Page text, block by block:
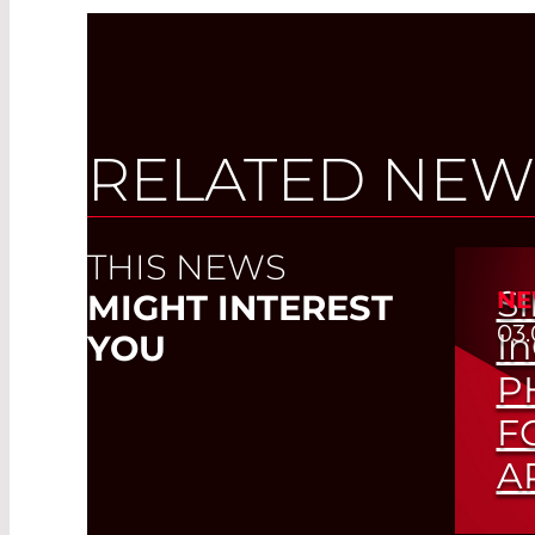
RELATED
THIS NEWS
MIGHT INTEREST
YOU